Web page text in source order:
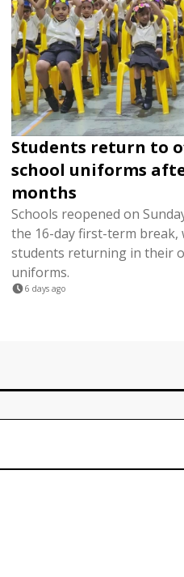
Students return to
school uniforms
months
Schools reopened on
the 16-day first-term break,
students returning in their
uniforms.
6 days ago